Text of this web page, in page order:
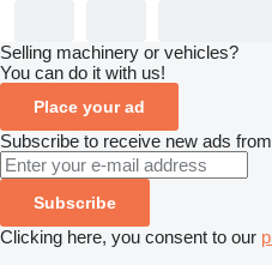
Selling machinery or vehicles?
You can do it with us!
Place your ad
Subscribe to receive new ads
Subscribe
Clicking here, you consent to our